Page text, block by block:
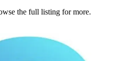
the full listing for more.